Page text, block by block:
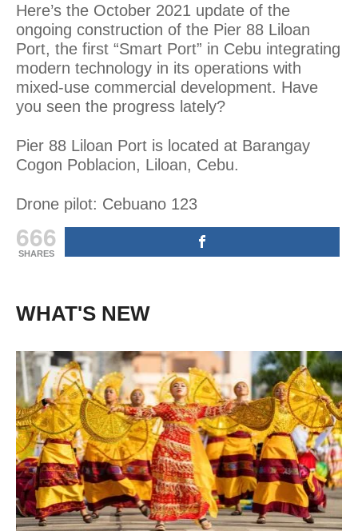
Here’s the October 2021 update of the
ongoing construction of the Pier 88 Liloan
Port, the first “Smart Port” in Cebu integrating
modern technology in its operations with
mixed-use commercial development. Have
you seen the progress lately?
Pier 88 Liloan Port is located at Barangay
Cogon Poblacion, Liloan, Cebu.
Drone pilot: Cebuano 123
666
SHARES
WHAT'S NEW